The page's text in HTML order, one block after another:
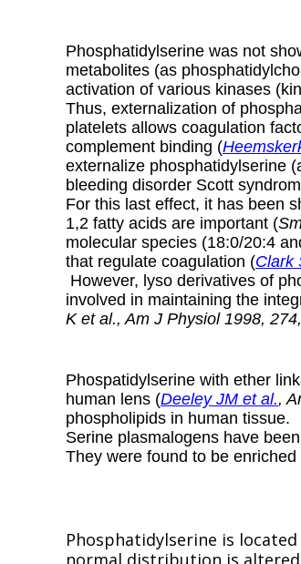
Phosphatidylserine was not
metabolites (as
activation of various kinases
Thus, externalization of
platelets allows coagulation
complement binding (
externalize phosphatidylserine
bleeding disorder Scott
For this last effect, it has been
1,2 fatty acids are important (
molecular species (18:0/20:4
that regulate coagulation (Clark
However, lyso derivatives of
involved in maintaining the
K et al., Am J Physiol 1998,
Phospatidylserine with ether
human lens (Deeley JM et al.,
phospholipids in human tissue.
Serine plasmalogens have
They were found to be
Phosphatidylserine is
normal distribution is